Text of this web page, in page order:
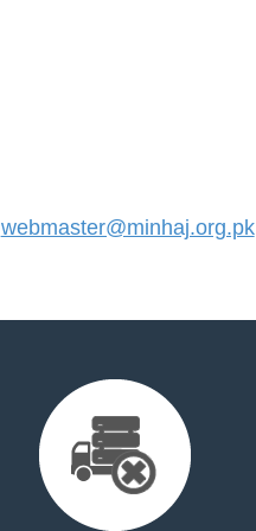
webmaster@minhaj.org.pk